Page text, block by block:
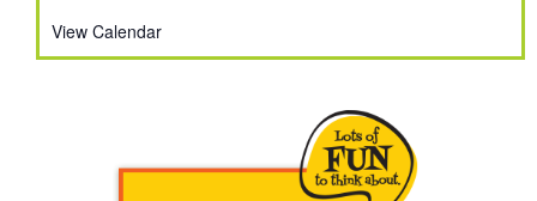
View Calendar